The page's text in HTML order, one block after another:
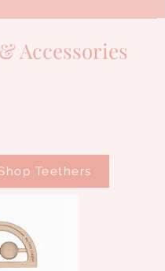
Accessories
Teethers